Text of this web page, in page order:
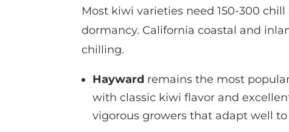
Most kiwi varieties need 150-300
dormancy. California coastal and
chilling.
Hayward remains the most
with classic kiwi flavor and
vigorous growers that adapt well to